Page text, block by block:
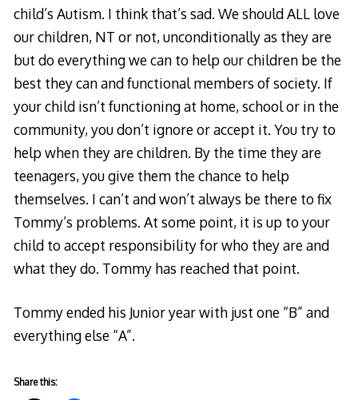
child’s Autism. I think that’s sad. We should ALL love
our children, NT or not, unconditionally as they are
but do everything we can to help our children be the
best they can and functional members of society. If
your child isn’t functioning at home, school or in the
community, you don’t ignore or accept it. You try to
help when they are children. By the time they are
teenagers, you give them the chance to help
themselves. I can’t and won’t always be there to fix
Tommy’s problems. At some point, it is up to your
child to accept responsibility for who they are and
what they do. Tommy has reached that point.
Tommy ended his Junior year with just one “B” and
everything else “A”.
Share this: